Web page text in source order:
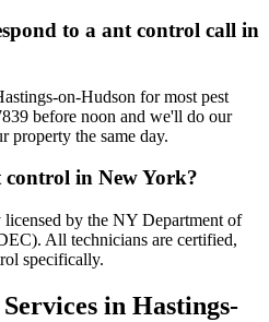
to a ant control call in
on-Hudson for most pest
before noon and we'll do our
property the same day.
control in New York?
by the NY Department of
All technicians are certified,
specifically.
in Hastings-